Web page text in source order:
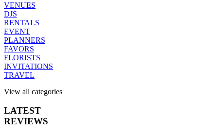
VENUES
DJS
RENTALS
EVENT
PLANNERS
FAVORS
FLORISTS
INVITATIONS
TRAVEL
View all categories
LATEST
REVIEWS